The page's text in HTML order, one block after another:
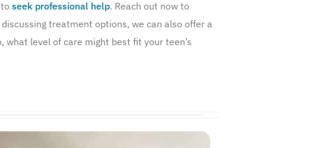
seek professional help. Reach out now to
treatment options, we can also offer a
level of care might best fit your teen’s